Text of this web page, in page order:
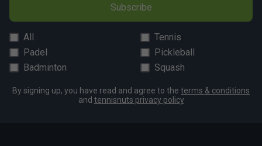
Subscribe
All
Tennis
Padel
Pickleball
Badminton
Squash
By signing up, you have read and agree to the terms & conditions
and tennisnuts privacy policy